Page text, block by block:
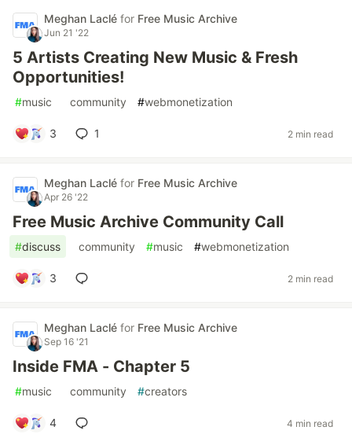
Meghan Laclé for Free Music Archive
Jun 21 '22
5 Artists Creating New Music & Fresh
Opportunities!
#music community #webmonetization
3 1 2 min read
Meghan Laclé for Free Music Archive
Apr 26 '22
Free Music Archive Community Call
#discuss community #music #webmonetization
3 2 min read
Meghan Laclé for Free Music Archive
Sep 16 '21
Inside FMA - Chapter 5
#music community #creators
4 4 min read